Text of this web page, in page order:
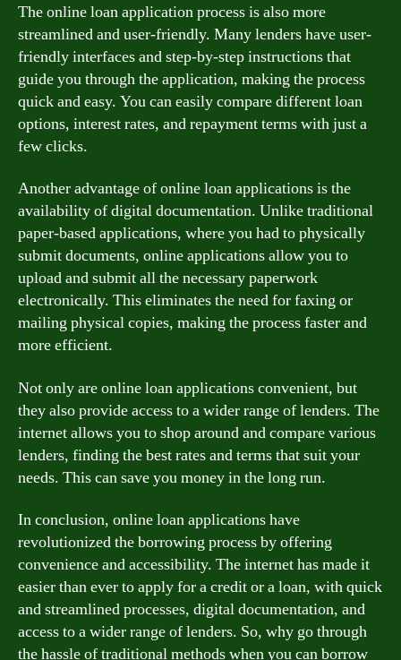
The online loan application process is also more
streamlined and user-friendly. Many lenders have user-
friendly interfaces and step-by-step instructions that
guide you through the application, making the process
quick and easy. You can easily compare different loan
options, interest rates, and repayment terms with just a
few clicks.
Another advantage of online loan applications is the
availability of digital documentation. Unlike traditional
paper-based applications, where you had to physically
submit documents, online applications allow you to
upload and submit all the necessary paperwork
electronically. This eliminates the need for faxing or
mailing physical copies, making the process faster and
more efficient.
Not only are online loan applications convenient, but
they also provide access to a wider range of lenders. The
internet allows you to shop around and compare various
lenders, finding the best rates and terms that suit your
needs. This can save you money in the long run.
In conclusion, online loan applications have
revolutionized the borrowing process by offering
convenience and accessibility. The internet has made it
easier than ever to apply for a credit or a loan, with quick
and streamlined processes, digital documentation, and
access to a wider range of lenders. So, why go through
the hassle of traditional methods when you can borrow